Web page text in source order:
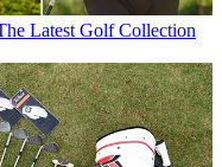
Latest Golf Collection